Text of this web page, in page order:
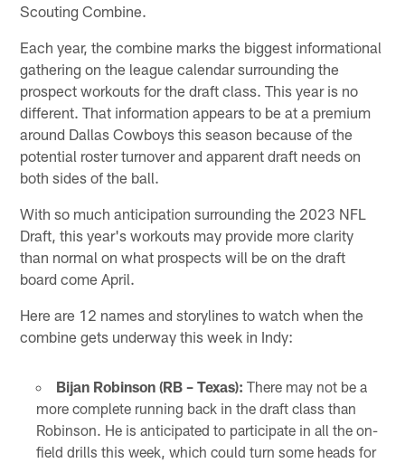
Scouting Combine.
Each year, the combine marks the biggest informational
gathering on the league calendar surrounding the
prospect workouts for the draft class. This year is no
different. That information appears to be at a premium
around Dallas Cowboys this season because of the
potential roster turnover and apparent draft needs on
both sides of the ball.
With so much anticipation surrounding the 2023 NFL
Draft, this year's workouts may provide more clarity
than normal on what prospects will be on the draft
board come April.
Here are 12 names and storylines to watch when the
combine gets underway this week in Indy:
Bijan Robinson (RB – Texas): There may not be a
more complete running back in the draft class than
Robinson. He is anticipated to participate in all the on-
field drills this week, which could turn some heads for